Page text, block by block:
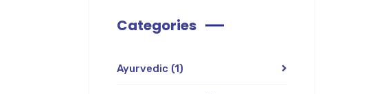
Categories
Ayurvedic (1)